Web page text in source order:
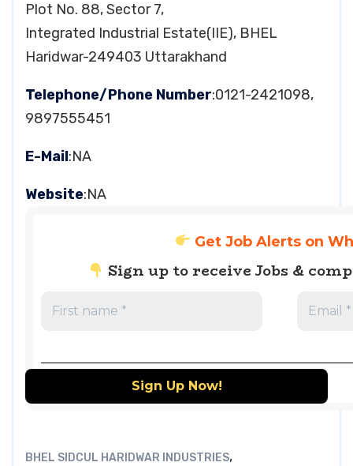
Plot No. 88, Sector 7,
Integrated Industrial Estate(IIE), BHEL
Haridwar-249403 Uttarakhand
Telephone/Phone Number:0121-2421098,
9897555451
E-Mail:NA
Website:NA
Get Job Alerts on
Sign up to receive Jobs &
BHEL SIDCUL HARIDWAR INDUSTRIES,